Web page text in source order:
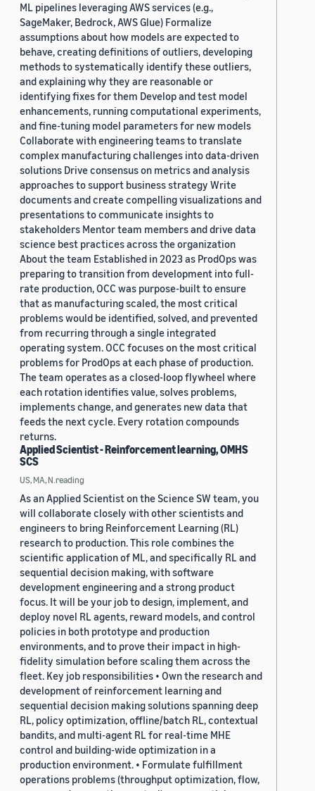
ML pipelines leveraging AWS services (e.g.,
SageMaker, Bedrock, AWS Glue) Formalize
assumptions about how models are expected to
behave, creating definitions of outliers, developing
methods to systematically identify these outliers,
and explaining why they are reasonable or
identifying fixes for them Develop and test model
enhancements, running computational experiments,
and fine-tuning model parameters for new models
Collaborate with engineering teams to translate
complex manufacturing challenges into data-driven
solutions Drive consensus on metrics and analysis
approaches to support business strategy Write
documents and create compelling visualizations and
presentations to communicate insights to
stakeholders Mentor team members and drive data
science best practices across the organization
About the team Established in 2023 as ProdOps was
preparing to transition from development into full-
rate production, OCC was purpose-built to ensure
that as manufacturing scaled, the most critical
problems would be identified, solved, and prevented
from recurring through a single integrated
operating system. OCC focuses on the most critical
problems for ProdOps at each phase of production.
The team operates as a closed-loop flywheel where
each rotation identifies value, solves problems,
implements change, and generates new data that
feeds the next cycle. Every rotation compounds
returns.
Applied Scientist - Reinforcement learning, OMHS
SCS
US, MA, N.reading
As an Applied Scientist on the Science SW team, you
will collaborate closely with other scientists and
engineers to bring Reinforcement Learning (RL)
research to production. This role combines the
scientific application of ML, and specifically RL and
sequential decision making, with software
development engineering and a strong product
focus. It will be your job to design, implement, and
deploy novel RL agents, reward models, and control
policies in both prototype and production
environments, and to prove their impact in high-
fidelity simulation before scaling them across the
fleet. Key job responsibilities • Own the research and
development of reinforcement learning and
sequential decision making solutions spanning deep
RL, policy optimization, offline/batch RL, contextual
bandits, and multi-agent RL for real-time MHE
control and building-wide optimization in a
production environment. • Formulate fulfillment
operations problems (throughput optimization, flow,